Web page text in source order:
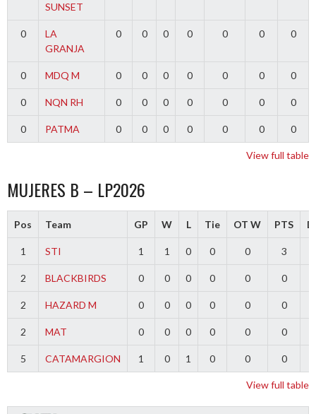
SUNSET
0
LA
GRANJA
0 0 0 0 0 0 0
0 MDQ M 0 0 0 0 0 0 0
0 NQN RH 0 0 0 0 0 0 0
0 PATMA 0 0 0 0 0 0 0
View full table
MUJERES B – LP2026
Pos Team GP W L Tie OT W PTS
1 STI 1 1 0 0 0 3
2 BLACKBIRDS 0 0 0 0 0 0
2 HAZARD M 0 0 0 0 0 0
2 MAT 0 0 0 0 0 0
5 CATAMARGION 1 0 1 0 0 0
View full table